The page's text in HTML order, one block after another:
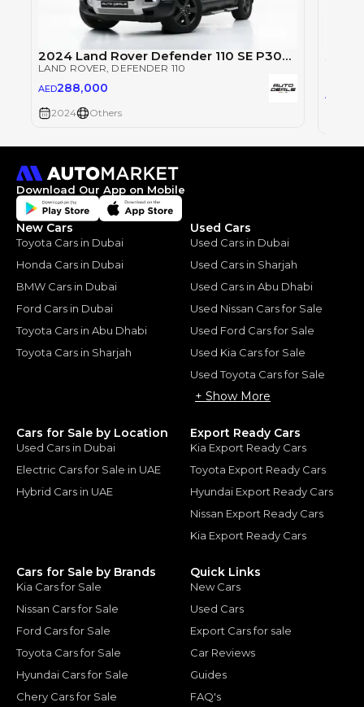
2024 Land Rover Defender 110 SE P300 | GCC Specs | Under Warranty | Service Contract | Low Mileage
LAND ROVER, DEFENDER 110
AED288,000
2024 Others
AED
Download Our App on Mobile
New Cars
Toyota Cars in Dubai
Honda Cars in Dubai
BMW Cars in Dubai
Ford Cars in Dubai
Toyota Cars in Abu Dhabi
Toyota Cars in Sharjah
Used Cars
Used Cars in Dubai
Used Cars in Sharjah
Used Cars in Abu Dhabi
Used Nissan Cars for Sale
Used Ford Cars for Sale
Used Kia Cars for Sale
Used Toyota Cars for Sale
+ Show More
Cars for Sale by Location
Used Cars in Dubai
Electric Cars for Sale in UAE
Hybrid Cars in UAE
Export Ready Cars
Kia Export Ready Cars
Toyota Export Ready Cars
Hyundai Export Ready Cars
Nissan Export Ready Cars
Kia Export Ready Cars
Cars for Sale by Brands
Kia Cars for Sale
Nissan Cars for Sale
Ford Cars for Sale
Toyota Cars for Sale
Hyundai Cars for Sale
Chery Cars for Sale
Quick Links
New Cars
Used Cars
Export Cars for sale
Car Reviews
Guides
FAQ's